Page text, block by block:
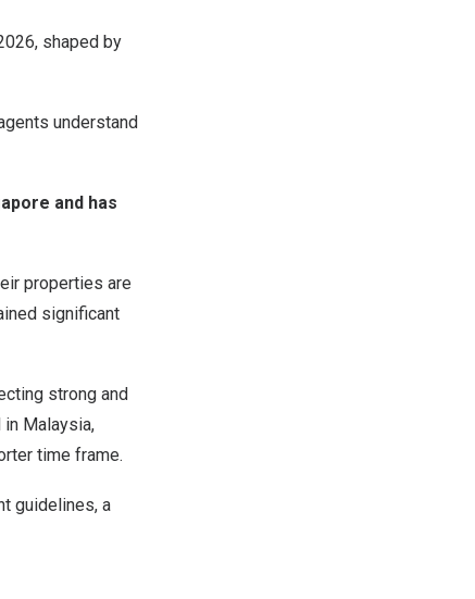
shaped by
understand
and has
properties are
significant
strong and
Malaysia,
time frame.
guidelines, a